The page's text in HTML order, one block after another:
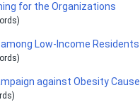
for the Organizations
Low-Income Residents
against Obesity